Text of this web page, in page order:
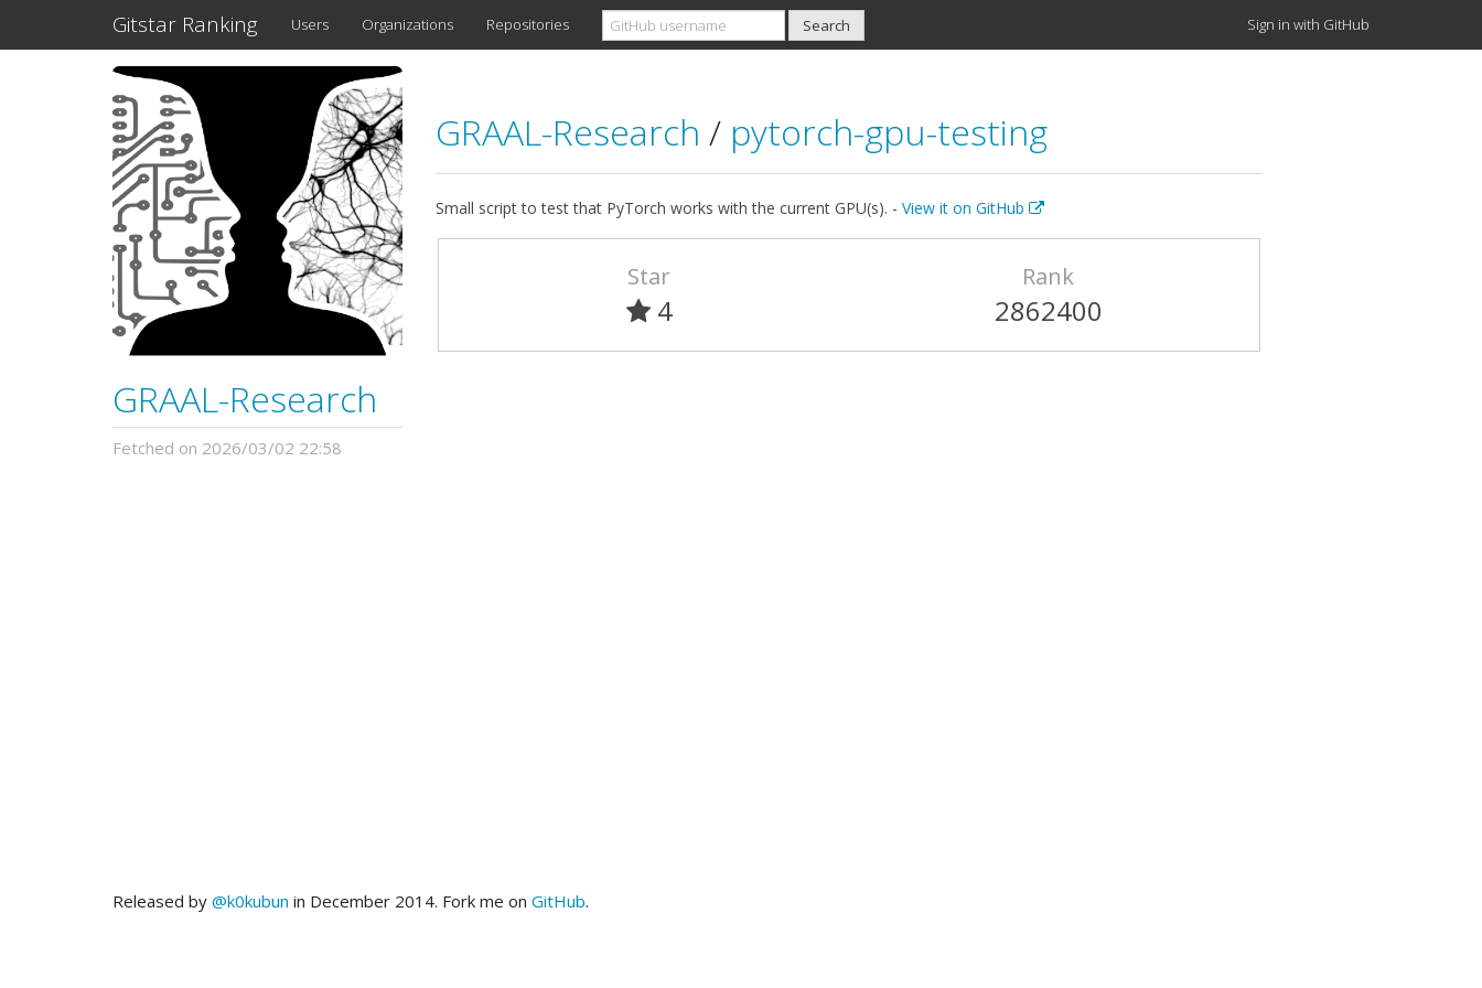
Gitstar Ranking Users Organizations Repositories Sign in with GitHub
GRAAL-Research
Fetched on 2026/03/02 22:58
GRAAL-Research / pytorch-gpu-testing
Small script to test that PyTorch works with the current GPU(s). - View it on GitHub
Star
4
Rank
2862400
Released by @k0kubun in December 2014. Fork me on GitHub.